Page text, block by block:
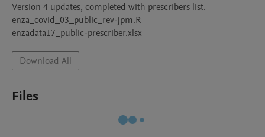
Version 4 updates, completed with prescribers list.
enza_covid_03_public_rev-jpm.R
Download All
Files